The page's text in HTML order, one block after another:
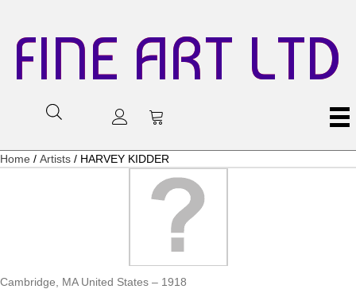
FINE ART LTD
Home / Artists / HARVEY KIDDER
Cambridge, MA United States – 1918